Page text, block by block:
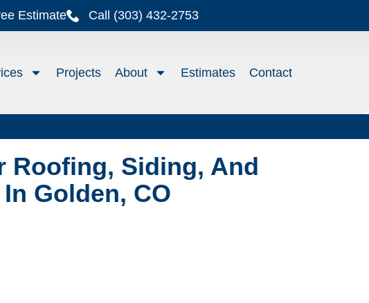
Estimate Call (303) 432-2753
Projects About Estimates Contact
Roofing, Siding, And
Golden, CO